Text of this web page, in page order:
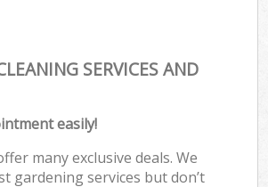
SERVICES AND
easily!
many exclusive deals. We
gardening services but don’t